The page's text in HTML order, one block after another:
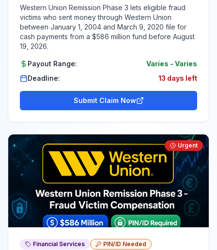
Western Union Remission Phase 3 lets eligible fraud
victims who sent money through Western Union
between January 1, 2004 and March 9, 2020 file for
cash payments from a $586 million fund before August
19, 2026.
Payout Range: Varies - Varies
Deadline:
13 days left
Submit Claim Now
Urgent
Financial Services PIN/ID Needed